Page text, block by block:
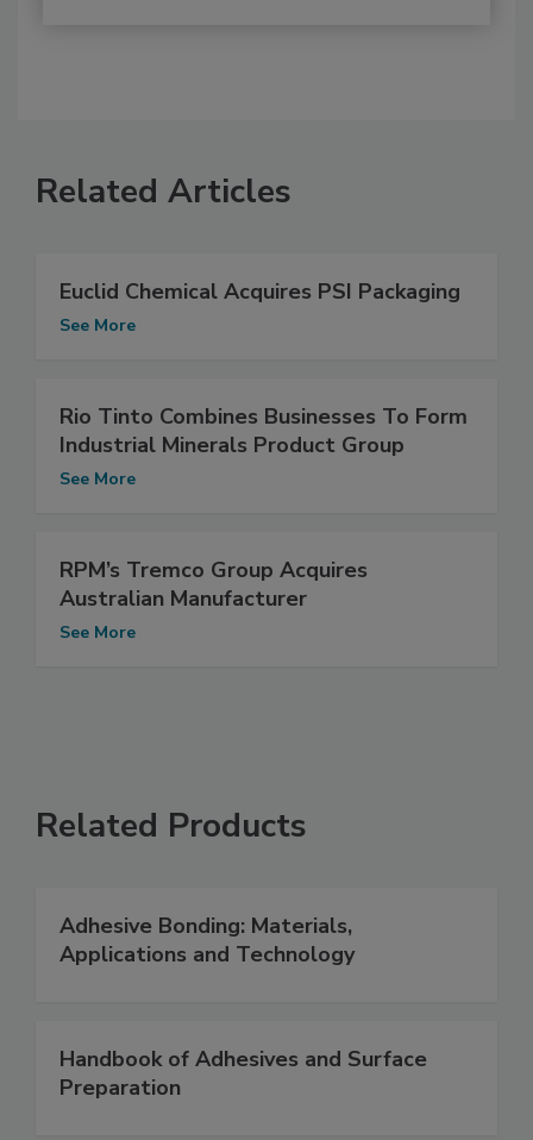
Related Articles
Euclid Chemical Acquires PSI Packaging
See More
Rio Tinto Combines Businesses To Form
Industrial Minerals Product Group
See More
RPM’s Tremco Group Acquires
Australian Manufacturer
See More
Related Products
Adhesive Bonding: Materials,
Applications and Technology
Handbook of Adhesives and Surface
Preparation